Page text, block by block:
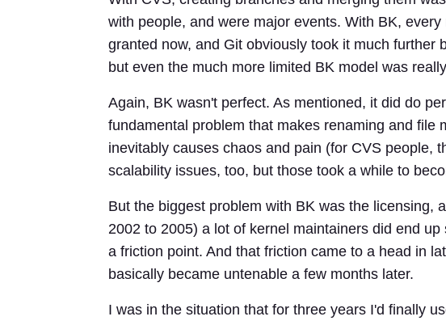
with people, and were major events. With BK,
granted now, and Git obviously took it much further
but even the much more limited BK model was
Again, BK wasn't perfect. As mentioned, it did do
fundamental problem that makes renaming and file
inevitably causes chaos and pain (for CVS people,
scalability issues, too, but those took a while to
But the biggest problem with BK was the licensing,
2002 to 2005) a lot of kernel maintainers did end
a friction point. And that friction came to a head in
basically became untenable a few months later.
I was in the situation that for three years I'd finally